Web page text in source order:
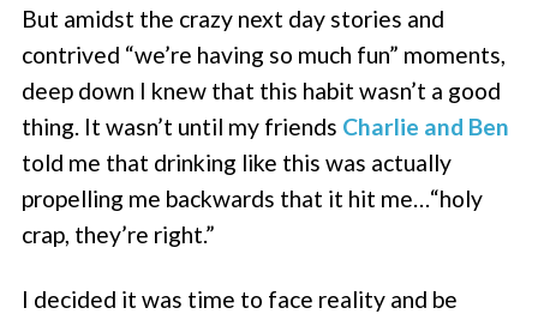
But amidst the crazy next day stories and
contrived “we’re having so much fun” moments,
deep down I knew that this habit wasn’t a good
thing. It wasn’t until my friends Charlie and Ben
told me that drinking like this was actually
propelling me backwards that it hit me…“holy
crap, they’re right.”
I decided it was time to face reality and be